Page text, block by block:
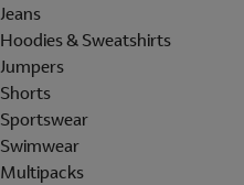
Jeans
Hoodies & Sweatshirts
Jumpers
Shorts
Sportswear
Swimwear
Multipacks